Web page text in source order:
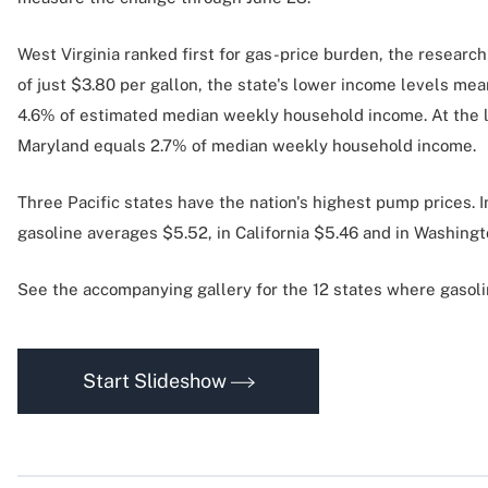
West Virginia ranked first for gas-price burden, the
of just $3.80 per gallon, the state's lower income levels
4.6% of estimated median weekly household income. At
Maryland equals 2.7% of median weekly household income.
Three Pacific states have the nation's highest pump prices.
gasoline averages $5.52, in California $5.46 and in
See the accompanying gallery for the 12 states where
Start Slideshow